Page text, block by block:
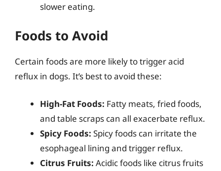
slower eating.
Foods to Avoid
Certain foods are more likely to trigger acid
reflux in dogs. It’s best to avoid these:
High-Fat Foods: Fatty meats, fried foods,
and table scraps can all exacerbate reflux.
Spicy Foods: Spicy foods can irritate the
esophageal lining and trigger reflux.
Citrus Fruits: Acidic foods like citrus fruits